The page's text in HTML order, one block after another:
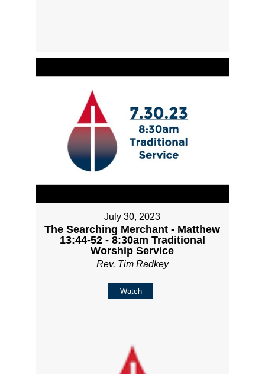
July 30, 2023
The Searching Merchant - Matthew
13:44-52 - 8:30am Traditional
Worship Service
Rev. Tim Radkey
Watch